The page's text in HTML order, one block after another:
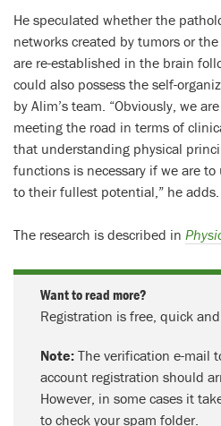
He speculated whether the
networks created by tumors or
are re-established in the brain
could also possess the self-
by Alim’s team. “Obviously, we
meeting the road in terms of
that understanding physical
functions is necessary if we are
to their fullest potential,” he adds.
The research is described in
Want to read more?
Registration is free, quick
Note: The verification e-mail
account registration should
However, in some cases it
to check your spam folder.